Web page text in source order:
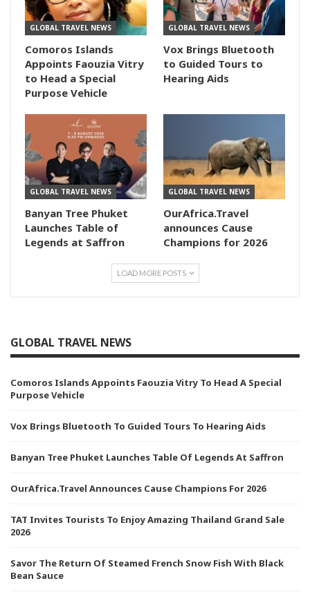
GLOBAL TRAVEL NEWS
Comoros Islands
Appoints Faouzia Vitry
to Head a Special
Purpose Vehicle
GLOBAL TRAVEL NEWS
Vox Brings Bluetooth
to Guided Tours to
Hearing Aids
GLOBAL TRAVEL NEWS
Banyan Tree Phuket
Launches Table of
Legends at Saffron
GLOBAL TRAVEL NEWS
OurAfrica.Travel
announces Cause
Champions for 2026
LOAD MORE POSTS
GLOBAL TRAVEL NEWS
Comoros Islands Appoints Faouzia Vitry To Head A Special
Purpose Vehicle
Vox Brings Bluetooth To Guided Tours To Hearing Aids
Banyan Tree Phuket Launches Table Of Legends At Saffron
OurAfrica.Travel Announces Cause Champions For 2026
TAT Invites Tourists To Enjoy Amazing Thailand Grand Sale
2026
Savor The Return Of Steamed French Snow Fish With Black
Bean Sauce